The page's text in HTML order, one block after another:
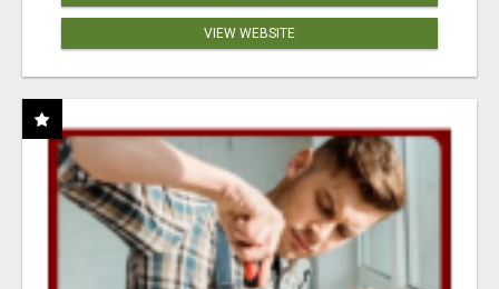
VIEW WEBSITE